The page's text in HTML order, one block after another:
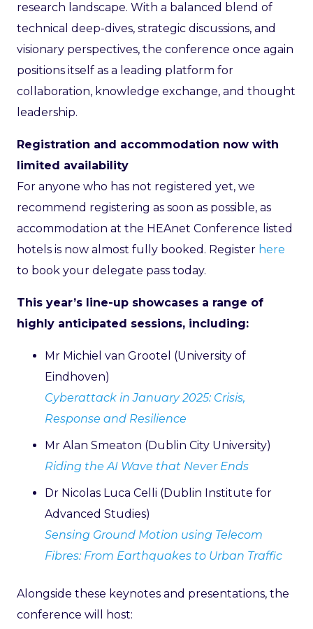
research landscape. With a balanced blend of
technical deep-dives, strategic discussions, and
visionary perspectives, the conference once again
positions itself as a leading platform for
collaboration, knowledge exchange, and thought
leadership.
Registration and accommodation now with
limited availability
For anyone who has not registered yet, we
recommend registering as soon as possible, as
accommodation at the HEAnet Conference listed
hotels is now almost fully booked. Register here
to book your delegate pass today.
This year’s line-up showcases a range of
highly anticipated sessions, including:
Mr Michiel van Grootel (University of
Eindhoven)
Cyberattack in January 2025: Crisis,
Response and Resilience
Mr Alan Smeaton (Dublin City University)
Riding the AI Wave that Never Ends
Dr Nicolas Luca Celli (Dublin Institute for
Advanced Studies)
Sensing Ground Motion using Telecom
Fibres: From Earthquakes to Urban Traffic
Alongside these keynotes and presentations, the
conference will host: